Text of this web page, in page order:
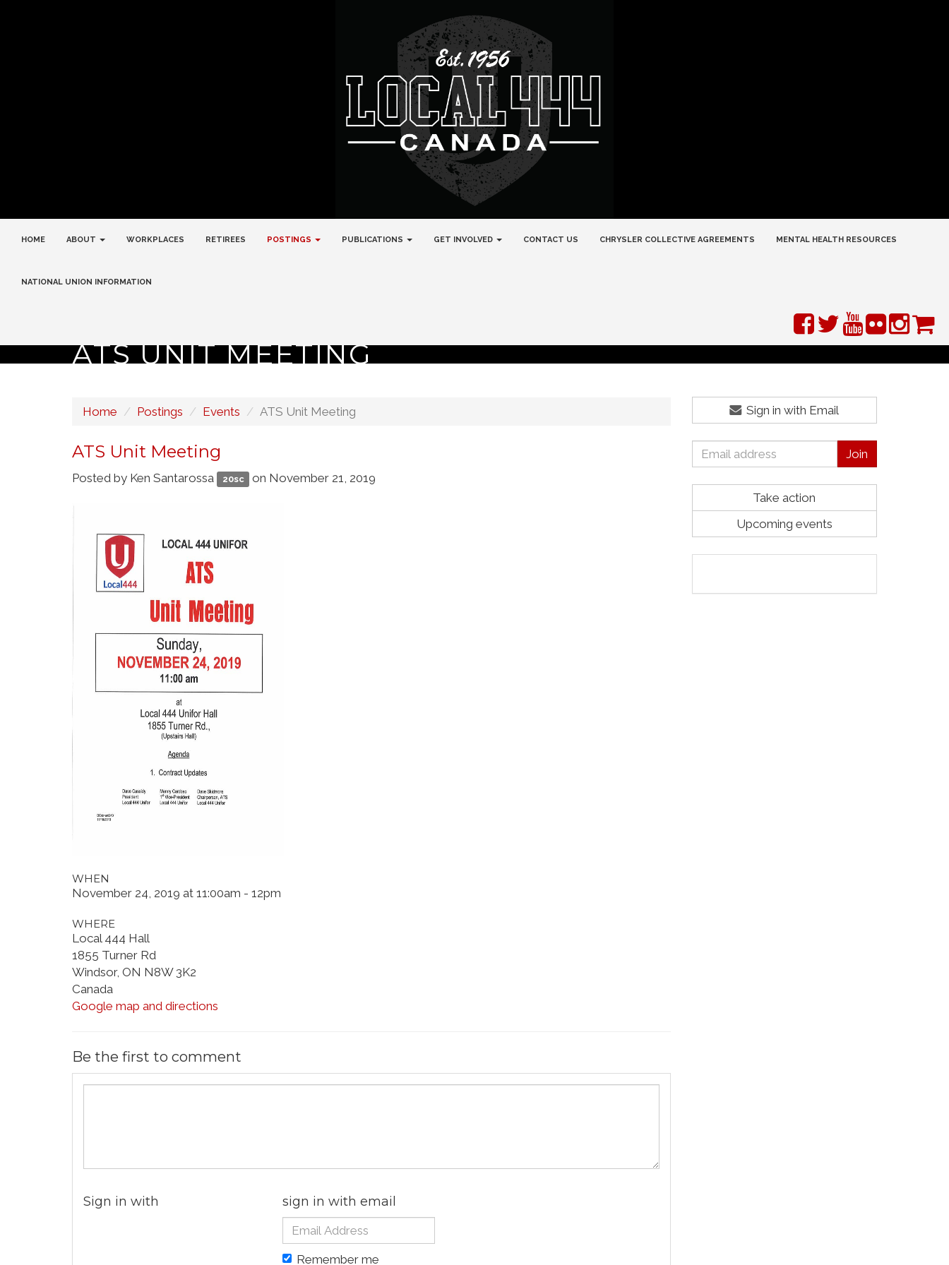
HOME ABOUT WORKPLACES RETIREES POSTINGS PUBLICATIONS GET INVOLVED CONTACT US CHRYSLER COLLECTIVE AGREEMENTS MENTAL HEALTH RESOURCES
NATIONAL UNION INFORMATION
ATS UNIT MEETING
Home Postings Events ATS Unit Meeting
ATS Unit Meeting
Posted by Ken Santarossa 20sc on November 21, 2019
WHEN
November 24, 2019 at 11:00am - 12pm
WHERE
Local 444 Hall
1855 Turner Rd
Windsor, ON N8W 3K2
Canada
Google map and directions
Be the first to comment
Sign in with sign in with email
Remember me
Sign in with Email
Take action
Upcoming events